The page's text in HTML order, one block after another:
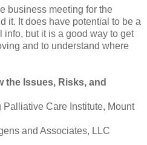
business meeting for the
it. It does have potential to be a
info, but it is a good way to get
and to understand where
the Issues, Risks, and
Palliative Care Institute, Mount
and Associates, LLC